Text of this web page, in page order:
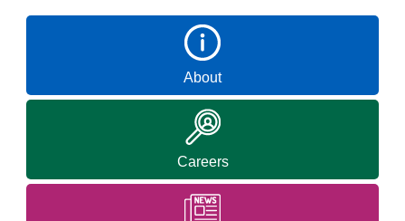
About
Careers